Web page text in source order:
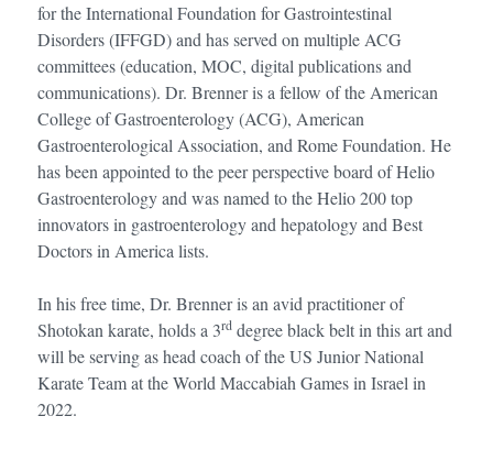
for the International Foundation for Gastrointestinal
Disorders (IFFGD) and has served on multiple ACG
committees (education, MOC, digital publications and
communications). Dr. Brenner is a fellow of the American
College of Gastroenterology (ACG), American
Gastroenterological Association, and Rome Foundation. He
has been appointed to the peer perspective board of Helio
Gastroenterology and was named to the Helio 200 top
innovators in gastroenterology and hepatology and Best
Doctors in America lists.
In his free time, Dr. Brenner is an avid practitioner of
Shotokan karate, holds a 3rd degree black belt in this art and
will be serving as head coach of the US Junior National
Karate Team at the World Maccabiah Games in Israel in
2022.